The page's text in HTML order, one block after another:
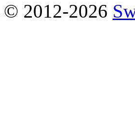
2012-2026